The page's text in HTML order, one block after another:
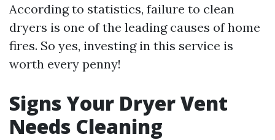
According to statistics, failure to clean
dryers is one of the leading causes of home
fires. So yes, investing in this service is
worth every penny!
Signs Your Dryer Vent
Needs Cleaning